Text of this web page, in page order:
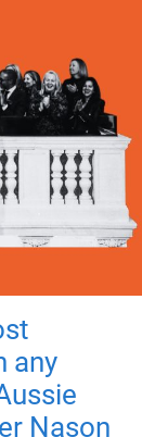
any
Nason